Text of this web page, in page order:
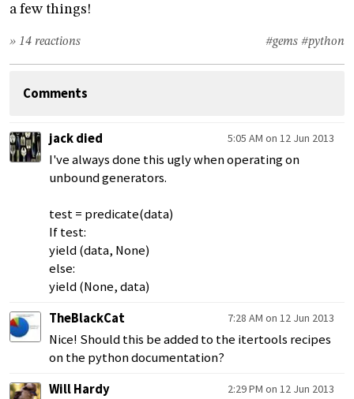
a few things!
#gems #python
» 14 reactions
Comments
jack died 5:05 AM on 12 Jun 2013
I've always done this ugly when operating on
unbound generators.
test = predicate(data)
If test:
yield (data, None)
else:
yield (None, data)
TheBlackCat
7:28 AM on 12 Jun 2013
Nice! Should this be added to the itertools recipes
on the python documentation?
Will Hardy
2:29 PM on 12 Jun 2013